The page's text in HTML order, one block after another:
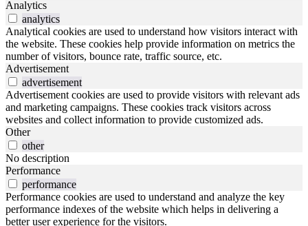
Analytics
analytics
Analytical cookies are used to understand how visitors interact with
the website. These cookies help provide information on metrics the
number of visitors, bounce rate, traffic source, etc.
Advertisement
advertisement
Advertisement cookies are used to provide visitors with relevant ads
and marketing campaigns. These cookies track visitors across
websites and collect information to provide customized ads.
Other
other
No description
Performance
performance
Performance cookies are used to understand and analyze the key
performance indexes of the website which helps in delivering a
better user experience for the visitors.